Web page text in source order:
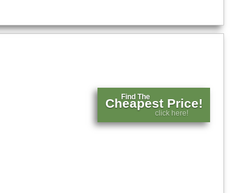
Find The
Cheapest Price!
click here!